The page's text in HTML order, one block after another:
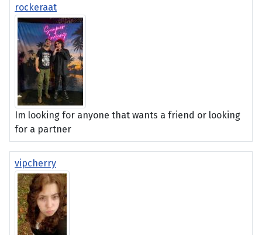
rockeraat
Im looking for anyone that wants a friend or looking
for a partner
vipcherry